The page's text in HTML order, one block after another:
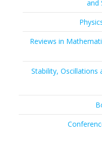
and
Reviews in
Stability, Oscillations